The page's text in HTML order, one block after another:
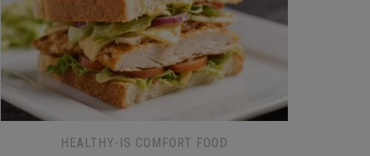
HEALTHY-IS COMFORT FOOD